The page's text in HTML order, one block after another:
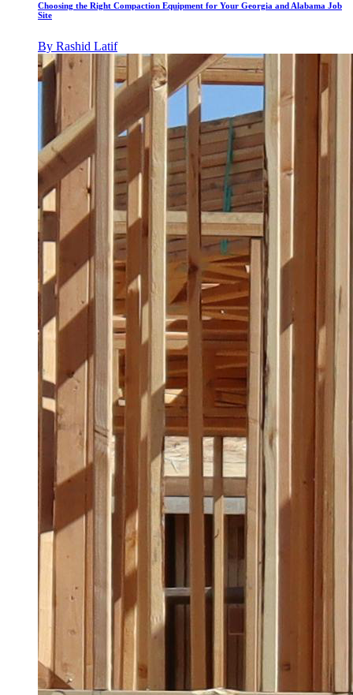
Choosing the Right Compaction Equipment for Your Georgia and Alabama Job
Site
By Rashid Latif